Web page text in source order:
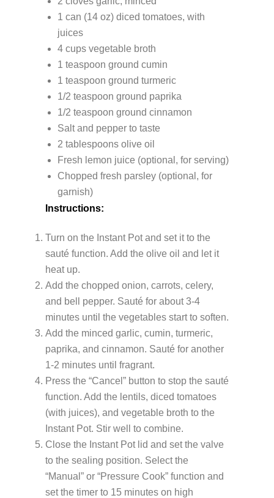
1 can (14 oz) diced tomatoes, with
juices
4 cups vegetable broth
1 teaspoon ground cumin
1 teaspoon ground turmeric
1/2 teaspoon ground paprika
1/2 teaspoon ground cinnamon
Salt and pepper to taste
2 tablespoons olive oil
Fresh lemon juice (optional, for serving)
Chopped fresh parsley (optional, for
garnish)
Instructions:
Turn on the Instant Pot and set it to the
sauté function. Add the olive oil and let it
heat up.
Add the chopped onion, carrots, celery,
and bell pepper. Sauté for about 3-4
minutes until the vegetables start to soften.
Add the minced garlic, cumin, turmeric,
paprika, and cinnamon. Sauté for another
1-2 minutes until fragrant.
Press the “Cancel” button to stop the sauté
function. Add the lentils, diced tomatoes
(with juices), and vegetable broth to the
Instant Pot. Stir well to combine.
Close the Instant Pot lid and set the valve
to the sealing position. Select the
“Manual” or “Pressure Cook” function and
set the timer to 15 minutes on high